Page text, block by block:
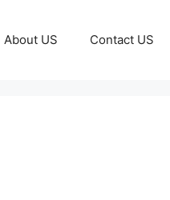
About US Contact US